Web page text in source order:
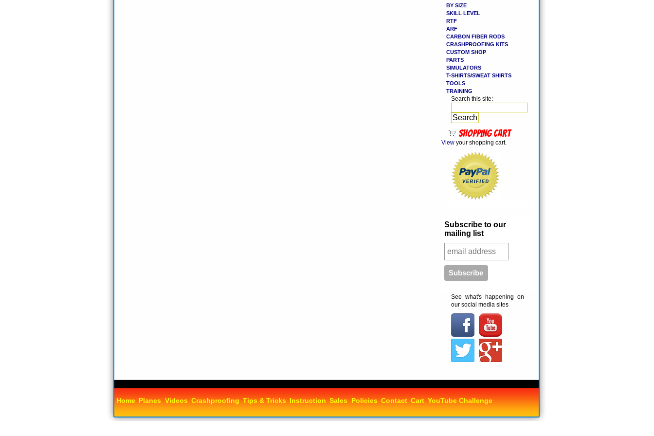
BY SIZE
SKILL LEVEL
RTF
ARF
CARBON FIBER RODS
CRASHPROOFING KITS
CUSTOM SHOP
PARTS
SIMULATORS
T-SHIRTS/SWEAT SHIRTS
TOOLS
TRAINING
Search this site:
Shopping cart
View your shopping cart.
Subscribe to our
mailing list
See what's happening on
our social media sites
Home Planes Videos Crashproofing Tips & Tricks Instruction Sales Policies Contact Cart YouTube Challenge